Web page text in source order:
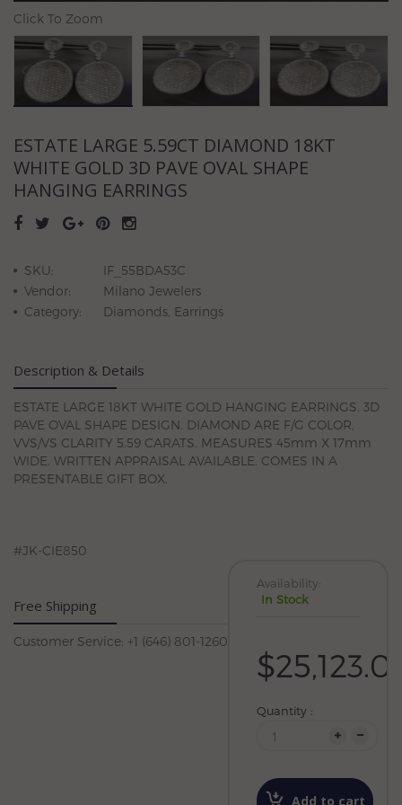
Click To Zoom
ESTATE LARGE 5.59CT DIAMOND 18KT
WHITE GOLD 3D PAVE OVAL SHAPE
HANGING EARRINGS
SKU:
IF_55BDA53C
Vendor:
Milano Jewelers
Category:
Diamonds, Earrings
Description & Details
ESTATE LARGE 18KT WHITE GOLD HANGING EARRINGS. 3D
PAVE OVAL SHAPE DESIGN. DIAMOND ARE F/G COLOR,
VVS/VS CLARITY 5.59 CARATS. MEASURES 45mm X 17mm
WIDE. WRITTEN APPRAISAL AVAILABLE. COMES IN A
PRESENTABLE GIFT BOX.
#JK-CIE850
Free Shipping
Customer Service: +1 (646) 801-1260
Availability:
In Stock
Quantity :
Add to cart